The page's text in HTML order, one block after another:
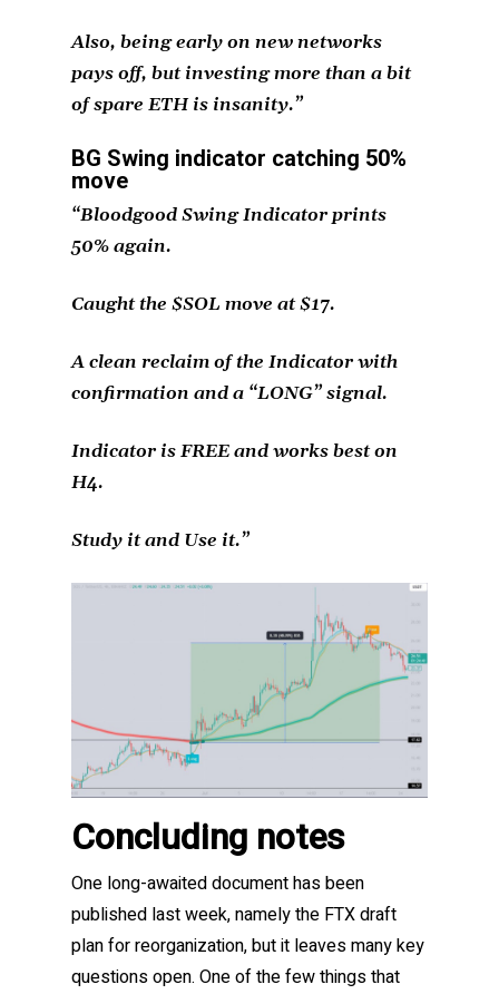
Also, being early on new networks
pays off, but investing more than a bit
of spare ETH is insanity.”
BG Swing indicator catching 50%
move
“Bloodgood Swing Indicator prints
50% again.
Caught the $SOL move at $17.
A clean reclaim of the Indicator with
confirmation and a “LONG” signal.
Indicator is FREE and works best on
H4.
Study it and Use it.”
Concluding notes
One long-awaited document has been
published last week, namely the FTX draft
plan for reorganization, but it leaves many key
questions open. One of the few things that